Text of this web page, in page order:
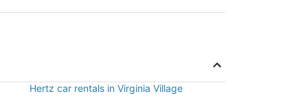
Hertz car rentals in Virginia Village